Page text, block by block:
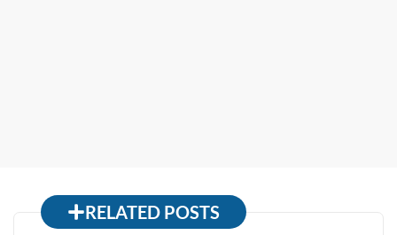
RELATED POSTS